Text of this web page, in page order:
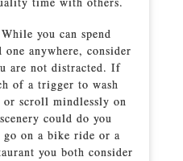
While you can spend
anywhere, consider
are not distracted. If
of a trigger to wash
or scroll mindlessly on
could do you
go on a bike ride or a
you both consider